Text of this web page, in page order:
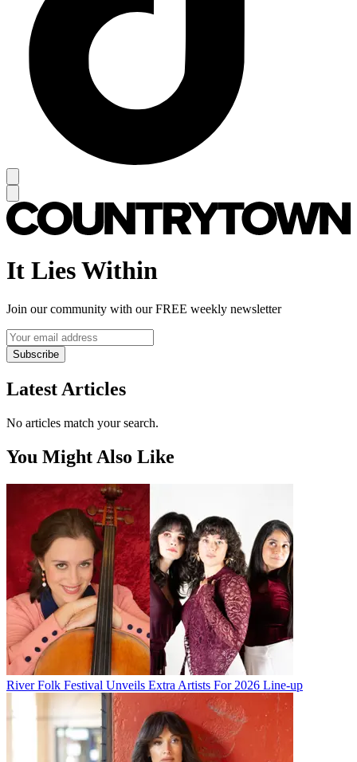
It Lies Within
Join our community with our FREE weekly newsletter
Subscribe
Latest Articles
No articles match your search.
You Might Also Like
River Folk Festival Unveils Extra Artists For 2026 Line-up